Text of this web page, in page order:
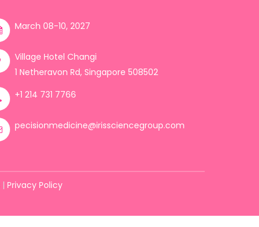
March 08-10, 2027
Village Hotel Changi
1 Netheravon Rd, Singapore 508502
+1 214 731 7766
pecisionmedicine@irissciencegroup.com
| Privacy Policy